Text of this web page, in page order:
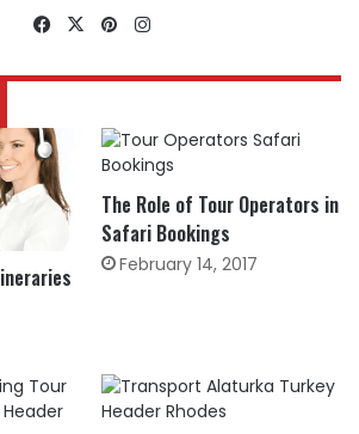
Facebook
X Pinterest
The Role of Tour Operators in
Safari Bookings
February 14, 2017